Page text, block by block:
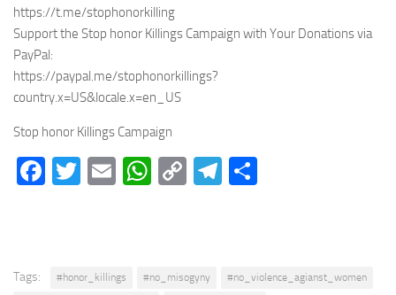
https://t.me/stophonorkilling
Support the Stop honor Killings Campaign with Your Donations via
PayPal:
https://paypal.me/stophonorkillings?
country.x=US&locale.x=en_US
Stop honor Killings Campaign
Facebook
Twitter
EmailWhatsApp
CopyTelegram
Tags: #honor_killings #no_misogyny
#no_violence_agianst_women